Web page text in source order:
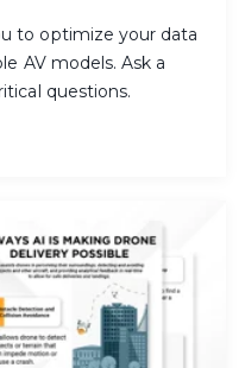
to optimize your data
AV models. Ask a
questions.